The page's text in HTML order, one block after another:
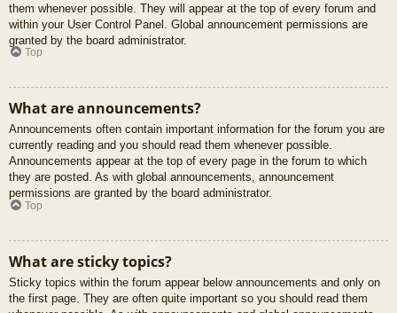
them whenever possible. They will appear at the top of every forum and
within your User Control Panel. Global announcement permissions are
granted by the board administrator.
Top
What are announcements?
Announcements often contain important information for the forum you are
currently reading and you should read them whenever possible.
Announcements appear at the top of every page in the forum to which
they are posted. As with global announcements, announcement
permissions are granted by the board administrator.
Top
What are sticky topics?
Sticky topics within the forum appear below announcements and only on
the first page. They are often quite important so you should read them